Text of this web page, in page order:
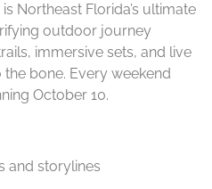
Northeast Florida’s ultimate
outdoor journey
immersive sets, and live
bone. Every weekend
October 10.
and storylines